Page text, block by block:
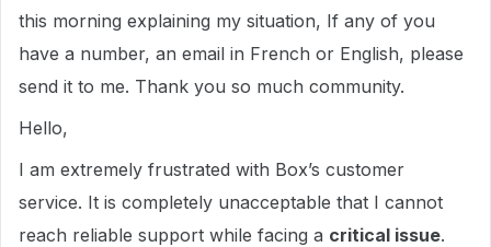
this morning explaining my situation, If any of you
have a number, an email in French or English, please
send it to me. Thank you so much community.
Hello,
I am extremely frustrated with Box’s customer
service. It is completely unacceptable that I cannot
reach reliable support while facing a critical issue.